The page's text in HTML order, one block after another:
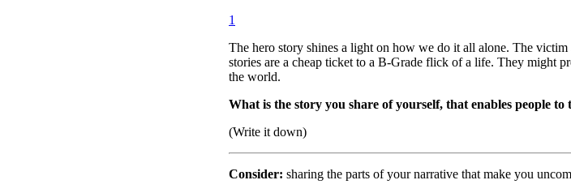
1
The hero story shines a light on how we do it all alone. The
stories are a cheap ticket to a B-Grade flick of a life. They might
the world.
What is the story you share of yourself, that enables people
(Write it down)
Consider: sharing the parts of your narrative that make you